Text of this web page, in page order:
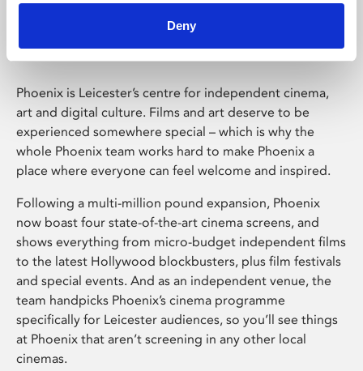
Deny
Phoenix Leicester
Phoenix is Leicester’s centre for independent cinema,
art and digital culture. Films and art deserve to be
experienced somewhere special – which is why the
whole Phoenix team works hard to make Phoenix a
place where everyone can feel welcome and inspired.
Following a multi-million pound expansion, Phoenix
now boast four state-of-the-art cinema screens, and
shows everything from micro-budget independent films
to the latest Hollywood blockbusters, plus film festivals
and special events. And as an independent venue, the
team handpicks Phoenix’s cinema programme
specifically for Leicester audiences, so you’ll see things
at Phoenix that aren’t screening in any other local
cinemas.